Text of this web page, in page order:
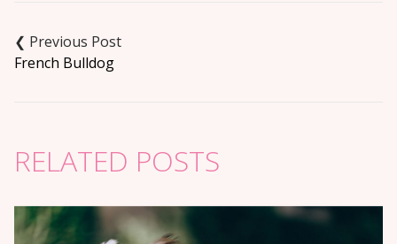
navigation
French Bulldog
RELATED POSTS